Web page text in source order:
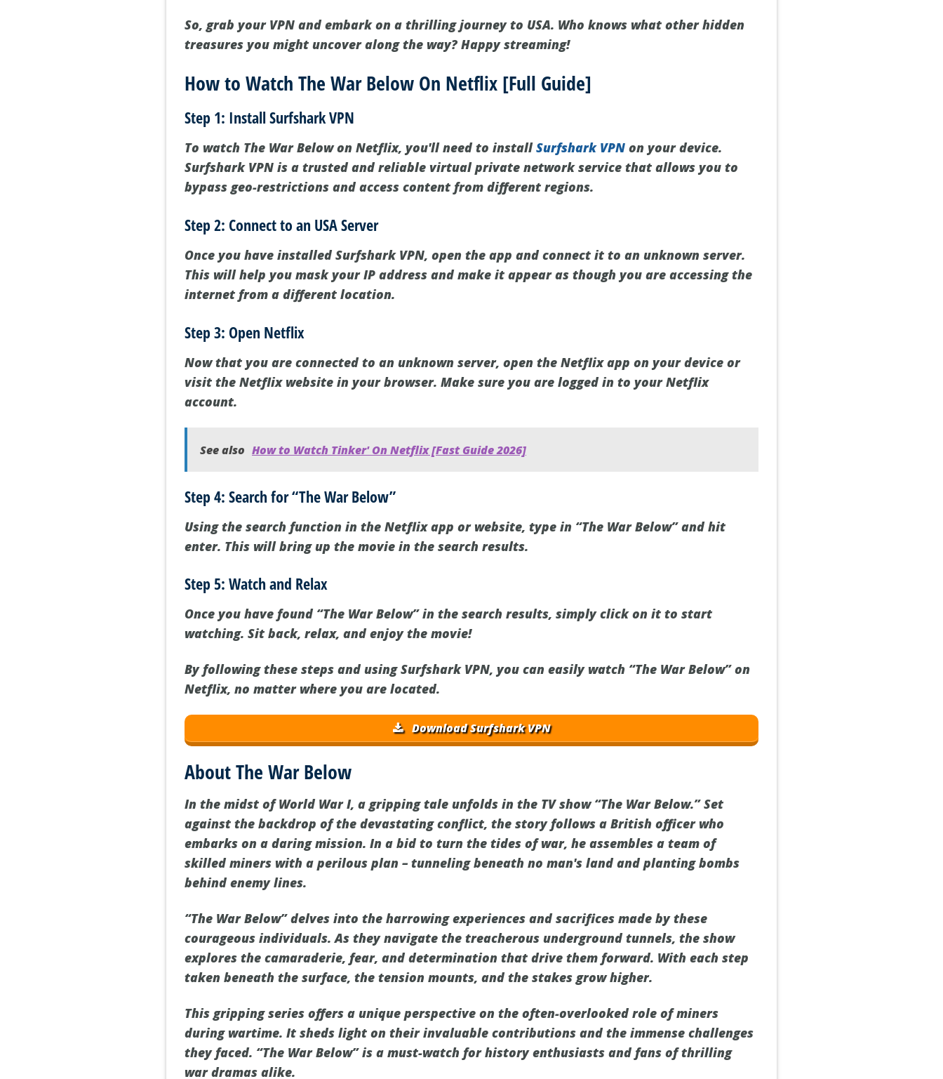
So, grab your VPN and embark on a thrilling journey to USA. Who knows what other hidden
treasures you might uncover along the way? Happy streaming!
How to Watch The War Below On Netflix [Full Guide]
Step 1: Install Surfshark VPN
To watch The War Below on Netflix, you'll need to installSurfshark VPN on your device.
Surfshark VPN is a trusted and reliable virtual private network service that allows you to
bypass geo-restrictions and access content from different regions.
Step 2: Connect to an USA Server
Once you have installed Surfshark VPN, open the app and connect it to an unknown server.
This will help you mask your IP address and make it appear as though you are accessing the
internet from a different location.
Step 3: Open Netflix
Now that you are connected to an unknown server, open the Netflix app on your device or
visit the Netflix website in your browser. Make sure you are logged in to your Netflix
account.
See also How to Watch Tinker' On Netflix [Fast Guide 2026]
Step 4: Search for “The War Below”
Using the search function in the Netflix app or website, type in “The War Below” and hit
enter. This will bring up the movie in the search results.
Step 5: Watch and Relax
Once you have found “The War Below” in the search results, simply click on it to start
watching. Sit back, relax, and enjoy the movie!
By following these steps and using Surfshark VPN, you can easily watch “The War Below” on
Netflix, no matter where you are located.
Download Surfshark VPN
About The War Below
In the midst of World War I, a gripping tale unfolds in the TV show “The War Below.” Set
against the backdrop of the devastating conflict, the story follows a British officer who
embarks on a daring mission. In a bid to turn the tides of war, he assembles a team of
skilled miners with a perilous plan – tunneling beneath no man's land and planting bombs
behind enemy lines.
“The War Below” delves into the harrowing experiences and sacrifices made by these
courageous individuals. As they navigate the treacherous underground tunnels, the show
explores the camaraderie, fear, and determination that drive them forward. With each step
taken beneath the surface, the tension mounts, and the stakes grow higher.
This gripping series offers a unique perspective on the often-overlooked role of miners
during wartime. It sheds light on their invaluable contributions and the immense challenges
they faced. “The War Below” is a must-watch for history enthusiasts and fans of thrilling
war dramas alike.